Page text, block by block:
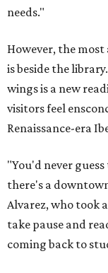
needs."
However, the
is beside the
wings is a new
visitors feel
Renaissance-era
"You'd never
there's a
Alvarez, who took
take pause and
coming back to